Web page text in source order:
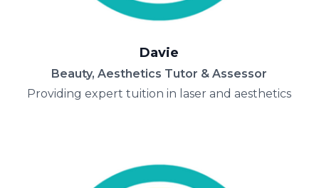
Davie
Beauty, Aesthetics Tutor & Assessor
Providing expert tuition in laser and aesthetics